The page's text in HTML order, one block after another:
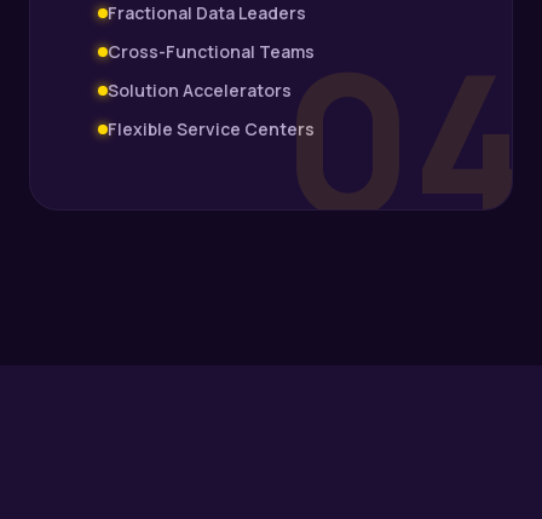
04
Fractional Data Leaders
Cross-Functional Teams
Solution Accelerators
Flexible Service Centers